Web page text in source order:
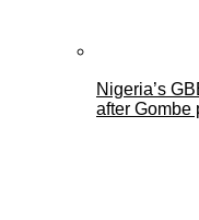
Nigeria’s
after Gombe